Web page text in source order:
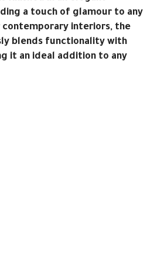
a touch of glamour to any
interiors, the
blends functionality with
it an ideal addition to any